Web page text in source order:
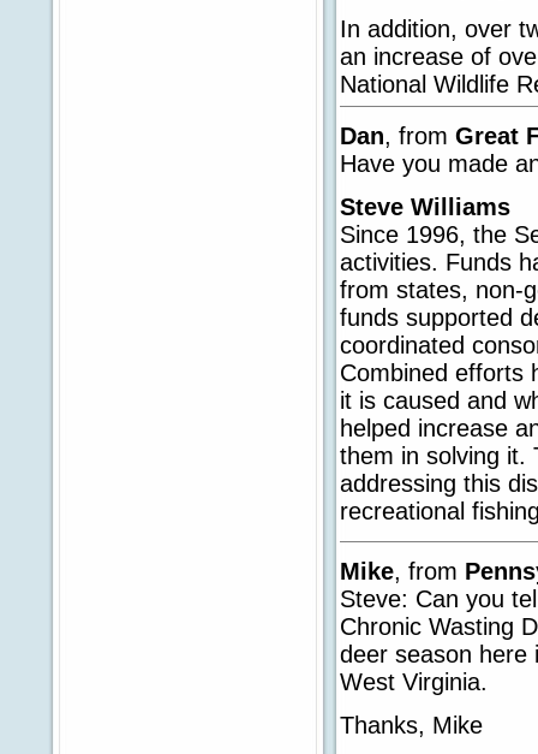
In addition, over
an increase of
National Wildlife
Dan, from Great
Have you made
Steve Williams
Since 1996, the
activities. Funds
from states, non-
funds supported
coordinated
Combined efforts
it is caused and
helped increase
them in solving it.
addressing this
recreational
Mike, from
Steve: Can you
Chronic Wasting
deer season here
West Virginia.
Thanks, Mike